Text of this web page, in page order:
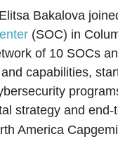
Bakalova
(SOC) in
of 10 SOCs
capabilities,
strategy and
America